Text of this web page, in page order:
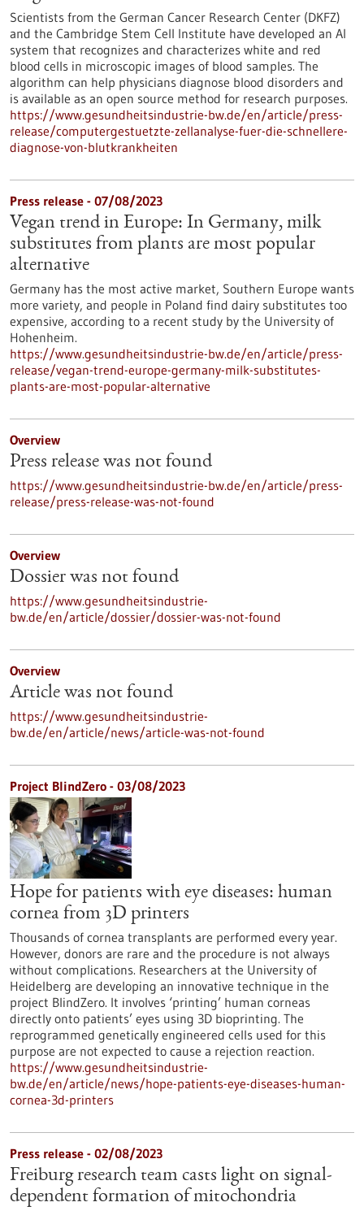
Scientists from the German Cancer Research Center (DKFZ)
and the Cambridge Stem Cell Institute have developed an AI
system that recognizes and characterizes white and red
blood cells in microscopic images of blood samples. The
algorithm can help physicians diagnose blood disorders and
is available as an open source method for research purposes.
https://www.gesundheitsindustrie-bw.de/en/article/press-
release/computergestuetzte-zellanalyse-fuer-die-schnellere-
diagnose-von-blutkrankheiten
Press release - 07/08/2023
Vegan trend in Europe: In Germany, milk
substitutes from plants are most popular
alternative
Germany has the most active market, Southern Europe wants
more variety, and people in Poland find dairy substitutes too
expensive, according to a recent study by the University of
Hohenheim.
https://www.gesundheitsindustrie-bw.de/en/article/press-
release/vegan-trend-europe-germany-milk-substitutes-
plants-are-most-popular-alternative
Overview
Press release was not found
https://www.gesundheitsindustrie-bw.de/en/article/press-
release/press-release-was-not-found
Overview
Dossier was not found
https://www.gesundheitsindustrie-
bw.de/en/article/dossier/dossier-was-not-found
Overview
Article was not found
https://www.gesundheitsindustrie-
bw.de/en/article/news/article-was-not-found
Project BlindZero - 03/08/2023
Hope for patients with eye diseases: human
cornea from 3D printers
Thousands of cornea transplants are performed every year.
However, donors are rare and the procedure is not always
without complications. Researchers at the University of
Heidelberg are developing an innovative technique in the
project BlindZero. It involves ‘printing’ human corneas
directly onto patients’ eyes using 3D bioprinting. The
reprogrammed genetically engineered cells used for this
purpose are not expected to cause a rejection reaction.
https://www.gesundheitsindustrie-
bw.de/en/article/news/hope-patients-eye-diseases-human-
cornea-3d-printers
Press release - 02/08/2023
Freiburg research team casts light on signal-
dependent formation of mitochondria